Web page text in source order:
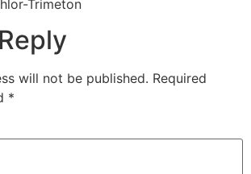
Trimeton
will not be published. Required
*